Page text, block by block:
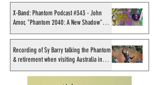
X-Band: Phantom Podcast #343 - John
Amor, "Phantom 2040: A New Shadow"
artist
Recording of Sy Barry talking the Phantom
& retirement when visiting Australia in
September 1998